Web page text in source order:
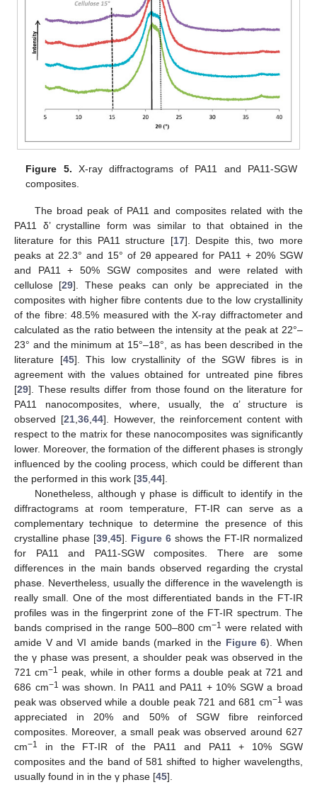
Figure 5. X-ray diffractograms of PA11 and PA11-SGW
composites.
The broad peak of PA11 and composites related with the
PA11 δ’ crystalline form was similar to that obtained in the
literature for this PA11 structure [17]. Despite this, two more
peaks at 22.3° and 15° of 2θ appeared for PA11 + 20% SGW
and PA11 + 50% SGW composites and were related with
cellulose [29]. These peaks can only be appreciated in the
composites with higher fibre contents due to the low crystallinity
of the fibre: 48.5% measured with the X-ray diffractometer and
calculated as the ratio between the intensity at the peak at 22°–
23° and the minimum at 15°–18°, as has been described in the
literature [45]. This low crystallinity of the SGW fibres is in
agreement with the values obtained for untreated pine fibres
[29]. These results differ from those found on the literature for
PA11 nanocomposites, where, usually, the α’ structure is
observed [21,36,44]. However, the reinforcement content with
respect to the matrix for these nanocomposites was significantly
lower. Moreover, the formation of the different phases is strongly
influenced by the cooling process, which could be different than
the performed in this work [35,44].
Nonetheless, although γ phase is difficult to identify in the
diffractograms at room temperature, FT-IR can serve as a
complementary technique to determine the presence of this
crystalline phase [39,45]. Figure 6 shows the FT-IR normalized
for PA11 and PA11-SGW composites. There are some
differences in the main bands observed regarding the crystal
phase. Nevertheless, usually the difference in the wavelength is
really small. One of the most differentiated bands in the FT-IR
profiles was in the fingerprint zone of the FT-IR spectrum. The
bands comprised in the range 500–800 cm−1 were related with
amide V and VI amide bands (marked in the Figure 6). When
the γ phase was present, a shoulder peak was observed in the
721 cm−1 peak, while in other forms a double peak at 721 and
686 cm−1 was shown. In PA11 and PA11 + 10% SGW a broad
peak was observed while a double peak 721 and 681 cm−1 was
appreciated in 20% and 50% of SGW fibre reinforced
composites. Moreover, a small peak was observed around 627
cm−1
in the FT-IR of the PA11 and PA11 + 10% SGW
composites and the band of 581 shifted to higher wavelengths,
usually found in in the γ phase [45].